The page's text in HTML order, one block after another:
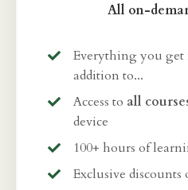
All on-
Everything you
addition to...
Access to all
device
100+ hours of
Exclusive discounts